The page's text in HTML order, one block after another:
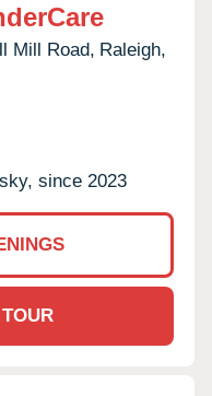
Mill Road, Raleigh,
since 2023